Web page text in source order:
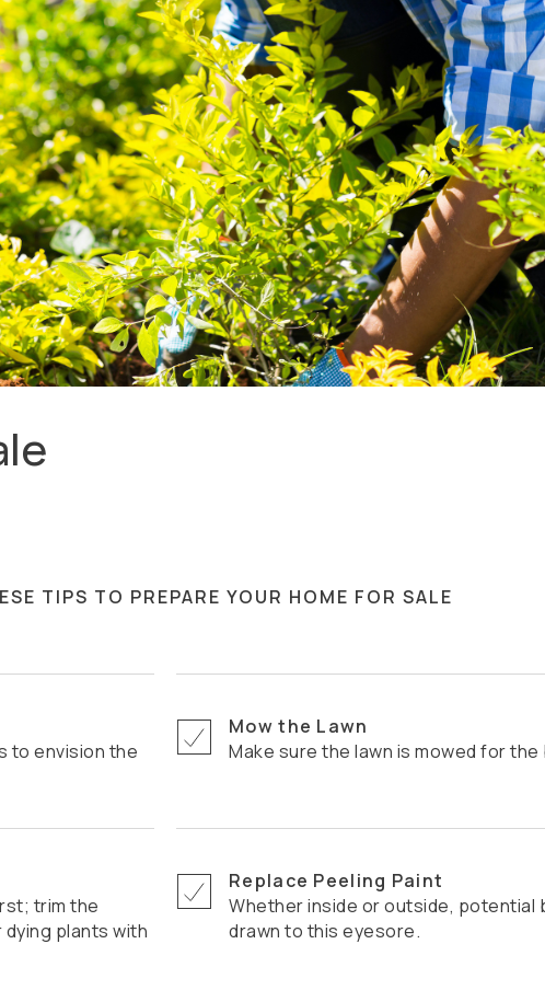
TIPS TO PREPARE YOUR HOME FOR SALE
Mow the Lawn
Make sure the lawn is mowed for
plants with
Replace Peeling Paint
Whether inside or outside, potential buyers' eyes can be
drawn to this eyesore.